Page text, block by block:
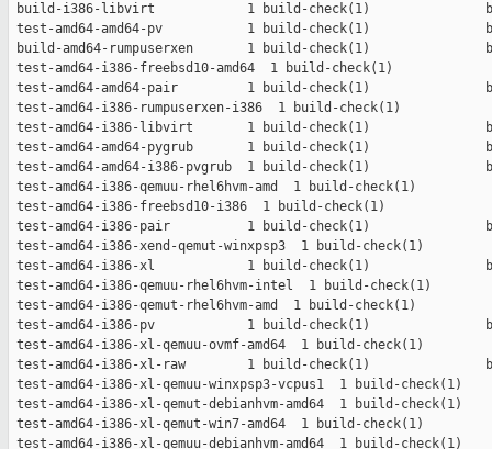
build-i386-libvirt            1 build-check(1)
test-amd64-amd64-pv           1 build-check(1)
build-amd64-rumpuserxen       1 build-check(1)
test-amd64-i386-freebsd10-amd64  1 build-check(1)
test-amd64-amd64-pair         1 build-check(1)
test-amd64-i386-rumpuserxen-i386  1 build-check(1)
test-amd64-i386-libvirt       1 build-check(1)
test-amd64-amd64-pygrub       1 build-check(1)
test-amd64-amd64-i386-pvgrub  1 build-check(1)
test-amd64-i386-qemuu-rhel6hvm-amd  1 build-check(1)
test-amd64-i386-freebsd10-i386  1 build-check(1)
test-amd64-i386-pair          1 build-check(1)
test-amd64-i386-xend-qemut-winxpsp3  1 build-check(1)
test-amd64-i386-xl            1 build-check(1)
test-amd64-i386-qemuu-rhel6hvm-intel  1 build-check(1)
test-amd64-i386-qemut-rhel6hvm-amd  1 build-check(1)
test-amd64-i386-pv            1 build-check(1)
test-amd64-i386-xl-qemuu-ovmf-amd64  1 build-check(1)
test-amd64-i386-xl-raw        1 build-check(1)
test-amd64-i386-xl-qemuu-winxpsp3-vcpus1  1 build-check(1)
test-amd64-i386-xl-qemut-debianhvm-amd64  1 build-check(1)
test-amd64-i386-xl-qemut-win7-amd64  1 build-check(1)
test-amd64-i386-xl-qemuu-debianhvm-amd64  1 build-